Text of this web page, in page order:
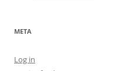
META
Log in